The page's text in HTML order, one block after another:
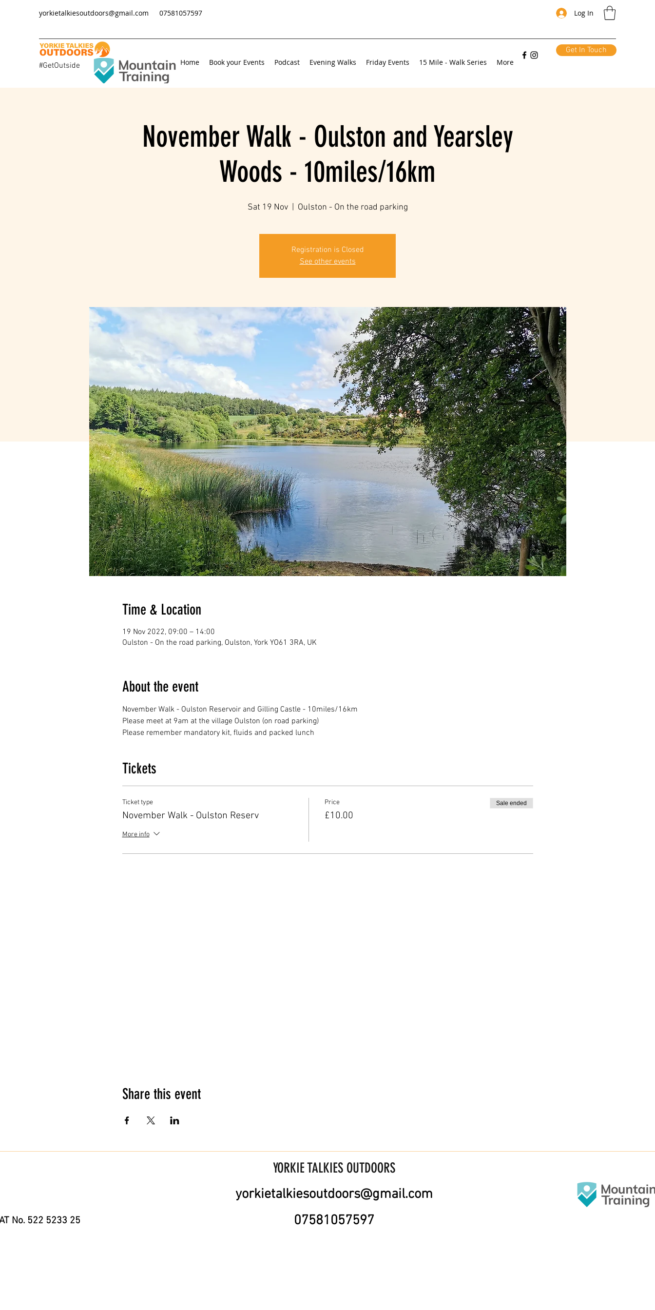
yorkietalkiesoutdoors@gmail.com 07581057597 Log In
#GetOutside
Get In Touch
Home Book your Events Podcast Evening Walks Friday Events 15 Mile - Walk Series More
November Walk - Oulston and Yearsley
Woods - 10miles/16km
Sat 19 Nov
  |
Oulston - On the road parking
Registration is Closed
See other events
Time & Location
19 Nov 2022, 09:00 – 14:00
Oulston - On the road parking, Oulston, York YO61 3RA, UK
About the event
November Walk - Oulston Reservoir and Gilling Castle - 10miles/16km
Please meet at 9am at the village Oulston (on road parking)
Please remember mandatory kit, fluids and packed lunch
Tickets
Ticket type
November Walk - Oulston Reserv
More info
Price
£10.00
Sale ended
Share this event
YORKIE TALKIES OUTDOORS
No. 522 5233 25
yorkietalkiesoutdoors@gmail.com
07581057597